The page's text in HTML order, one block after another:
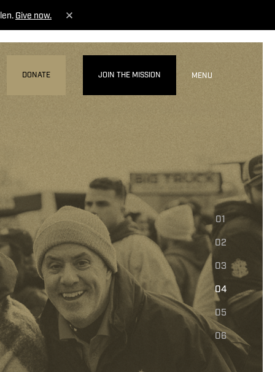
Give now.
DONATE JOIN THE MISSION MENU
01
02
03
04
05
06